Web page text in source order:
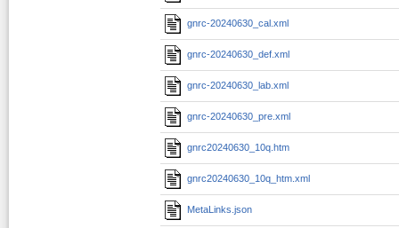
gnrc-20240630_cal.xml
gnrc-20240630_def.xml
gnrc-20240630_lab.xml
gnrc-20240630_pre.xml
gnrc20240630_10q.htm
gnrc20240630_10q_htm.xml
MetaLinks.json